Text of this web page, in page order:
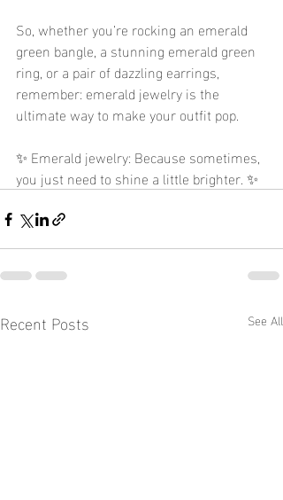
So, whether you’re rocking an emerald
green bangle, a stunning emerald green
ring, or a pair of dazzling earrings,
remember: emerald jewelry is the
ultimate way to make your outfit pop.
✨ Emerald jewelry: Because sometimes,
you just need to shine a little brighter. ✨
Recent Posts See All